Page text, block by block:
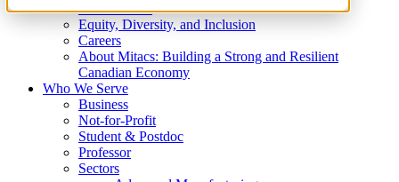
What We Do
Equity, Diversity, and Inclusion
Careers
About Mitacs: Building a Strong and Resilient
Canadian Economy
Who We Serve
Business
Not-for-Profit
Student & Postdoc
Professor
Sectors